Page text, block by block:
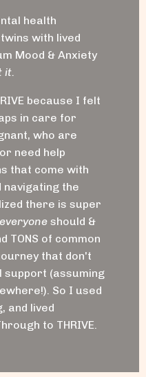
health
with lived
Mood & Anxiety
it.
because I felt
in care for
who are
need help
that come with
navigating the
there is super
everyone should &
TONS of common
that don't
support (assuming
So I used
and lived
to THRIVE.